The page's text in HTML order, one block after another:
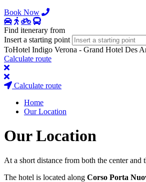
Book Now
Find itenerary from
Insert a starting point
ToHotel Indigo Verona - Grand Hotel Des
Calculate route
Calculate route
Home
Our Location
Our Location
At a short distance from both the center
The hotel is located along Corso Porta